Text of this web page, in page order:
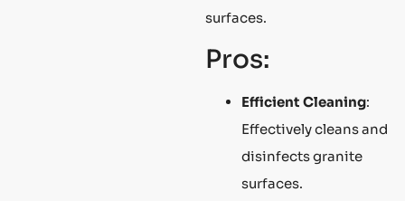
surfaces.
Pros:
Efficient Cleaning:
Effectively cleans and
disinfects granite
surfaces.